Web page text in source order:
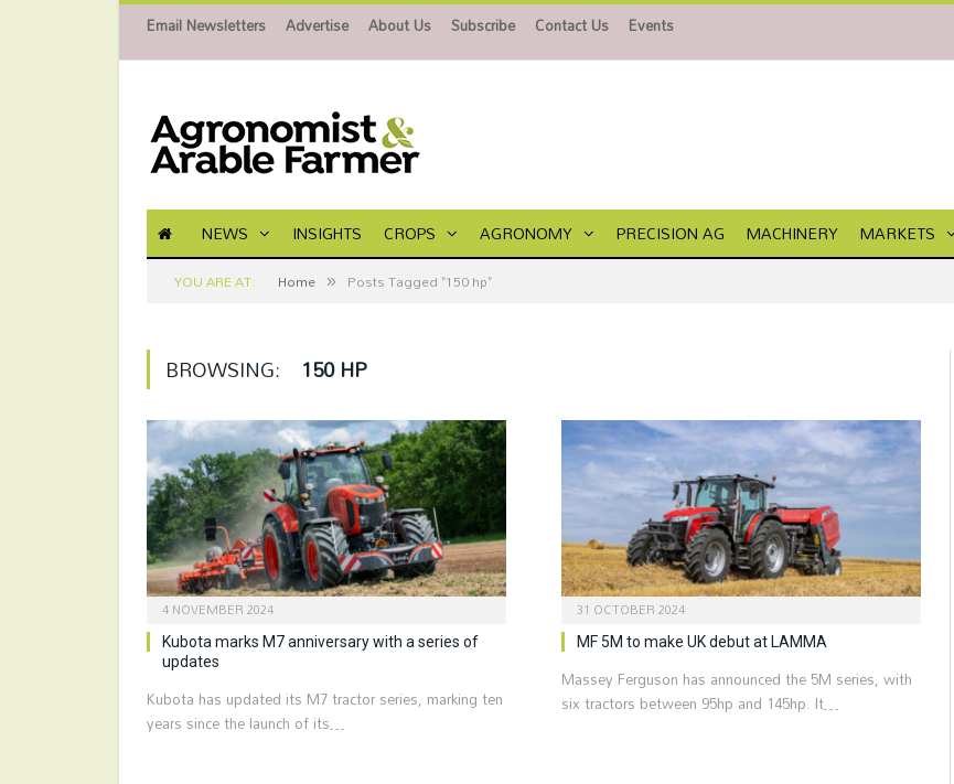
Email Newsletters Advertise About Us Subscribe Contact Us Events
NEWS INSIGHTS CROPS AGRONOMY PRECISION AG MACHINERY MARKETS
YOU ARE AT: Home » Posts Tagged "150 hp"
BROWSING: 150 HP
4 NOVEMBER 2024
Kubota marks M7 anniversary with a series of
updates
Kubota has updated its M7 tractor series, marking ten
years since the launch of its…
31 OCTOBER 2024
MF 5M to make UK debut at LAMMA
Massey Ferguson has announced the 5M series, with
six tractors between 95hp and 145hp. It…